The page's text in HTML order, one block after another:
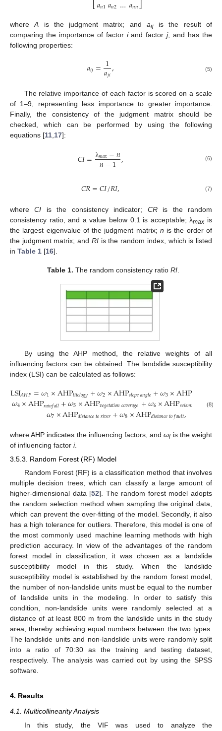
⎣ 𝑛1 𝑛2 𝑛𝑛⎦
whereA is the judgment matrix; and aijis the result of
comparing the importance of factor iand factorj, and has the
following properties:
𝑎𝑖𝑗=1
𝑎𝑗𝑖, (5)
The relative importance of each factor is scored on a scale
of 1–9, representing less importance to greater importance.
Finally, the consistency of the judgment matrix should be
checked, which can be performed by using the following
equations [11 17]:
𝐶𝐼= λ𝑚𝑎𝑥−𝑛
𝑛−1, (6)
𝐶𝑅=𝐶𝐼/𝑅𝐼, (7)
whereCI is the consistency indicator; CRis the random
consistency ratio, and a value below 0.1 is acceptable; λmax is
the largest eigenvalue of the judgment matrix; n is the order of
the judgment matrix; and RIis the random index, which is listed
in Table 1 [16].
Table 1. The random consistency ratio RI.
By using the AHP method, the relative weights of all
influencing factors can be obtained. The landslide susceptibility
index (LSI) can be calculated as follows:
LSI𝐴𝐻𝑃=𝜔1×AHP𝑙𝑖𝑡𝑜𝑙𝑜𝑔𝑦+𝜔2×AHP𝑠𝑙𝑜𝑝𝑒𝑎𝑛𝑔𝑙𝑒+𝜔3×AHP𝑠
𝜔4×AHP𝑟𝑎𝑖𝑛𝑓𝑎𝑙𝑙+𝜔5×AHP𝑣𝑒𝑔𝑒𝑡𝑎𝑡𝑖𝑜𝑛𝑐𝑜𝑣𝑒𝑟𝑎𝑔𝑒+𝜔6×AHP𝑠𝑒𝑖𝑠𝑚𝑖 𝑛𝑠𝑖𝑡𝑦
𝜔7×AHP𝑑𝑖𝑠𝑡𝑎𝑛𝑐𝑒𝑡𝑜𝑟𝑖𝑣𝑒𝑟+𝜔8×AHP𝑑𝑖𝑠𝑡𝑎𝑛𝑐𝑒𝑡𝑜𝑓𝑎𝑢𝑙𝑡, (8)
where AHP indicates the influencing factors, andωi is the weight
of influencing factor i.
3.5.3. Random Forest (RF) Model
Random Forest (RF) is a classification method that involves
multiple decision trees, which can classify a large amount of
higher-dimensional data [52]. The random forest model adopts
the random selection method when sampling the original data,
which can prevent the over-fitting of the model. Secondly, it also
has a high tolerance for outliers. Therefore, this model is one of
the most commonly used machine learning methods with high
prediction accuracy. In view of the advantages of the random
forest model in classification, it was chosen as a landslide
susceptibility model in this study. When the landslide
susceptibility model is established by the random forest model,
the number of non-landslide units must be equal to the number
of landslide units in the modeling. In order to satisfy this
condition, non-landslide units were randomly selected at a
distance of at least 800 m from the landslide units in the study
area, thereby achieving equal numbers between the two types.
The landslide units and non-landslide units were randomly split
into a ratio of 70:30 as the training and testing dataset,
respectively. The analysis was carried out by using the SPSS
software.
4. Results
4.1. Multicollinearity Analysis
In this study, the VIF was used to analyze the